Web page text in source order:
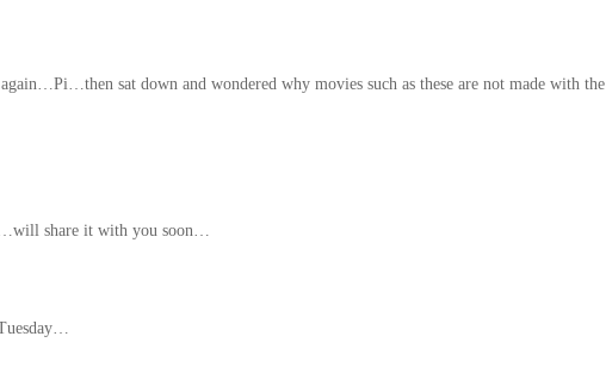
sat down and wondered why movies such as these are not made with the
share it with you soon…